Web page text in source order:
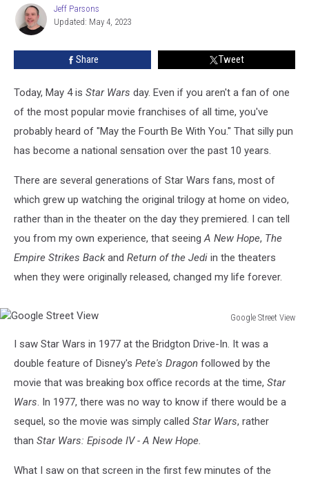
Premiere
Younger
Fans
Got
Jeff
Parsons
Jeff Parsons
Updated: May 4, 2023
Share Tweet
Today, May 4 is Star Wars day. Even if you aren't a fan of one
of the most popular movie franchises of all time, you've
probably heard of "May the Fourth Be With You." That silly pun
has become a national sensation over the past 10 years.
There are several generations of Star Wars fans, most of
which grew up watching the original trilogy at home on video,
rather than in the theater on the day they premiered. I can tell
you from my own experience, that seeingA New Hope, The
Empire Strikes Backand Return of the Jedi in the theaters
when they were originally released, changed my life forever.
Google Street View
Street
View
I saw Star Wars in 1977 at the Bridgton Drive-In. It was a
double feature of Disney's Pete's Dragon followed by the
movie that was breaking box office records at the time, Star
Wars. In 1977, there was no way to know if there would be a
sequel, so the movie was simply called Star Wars, rather
than Star Wars: Episode IV - A New Hope.
What I saw on that screen in the first few minutes of the